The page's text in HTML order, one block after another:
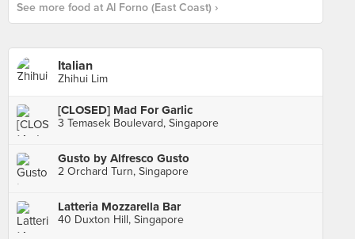
See more food at Al Forno (East Coast) ›
Italian
Zhihui Lim
[CLOSED] Mad For Garlic
3 Temasek Boulevard, Singapore
Gusto by Alfresco Gusto
2 Orchard Turn, Singapore
Latteria Mozzarella Bar
40 Duxton Hill, Singapore